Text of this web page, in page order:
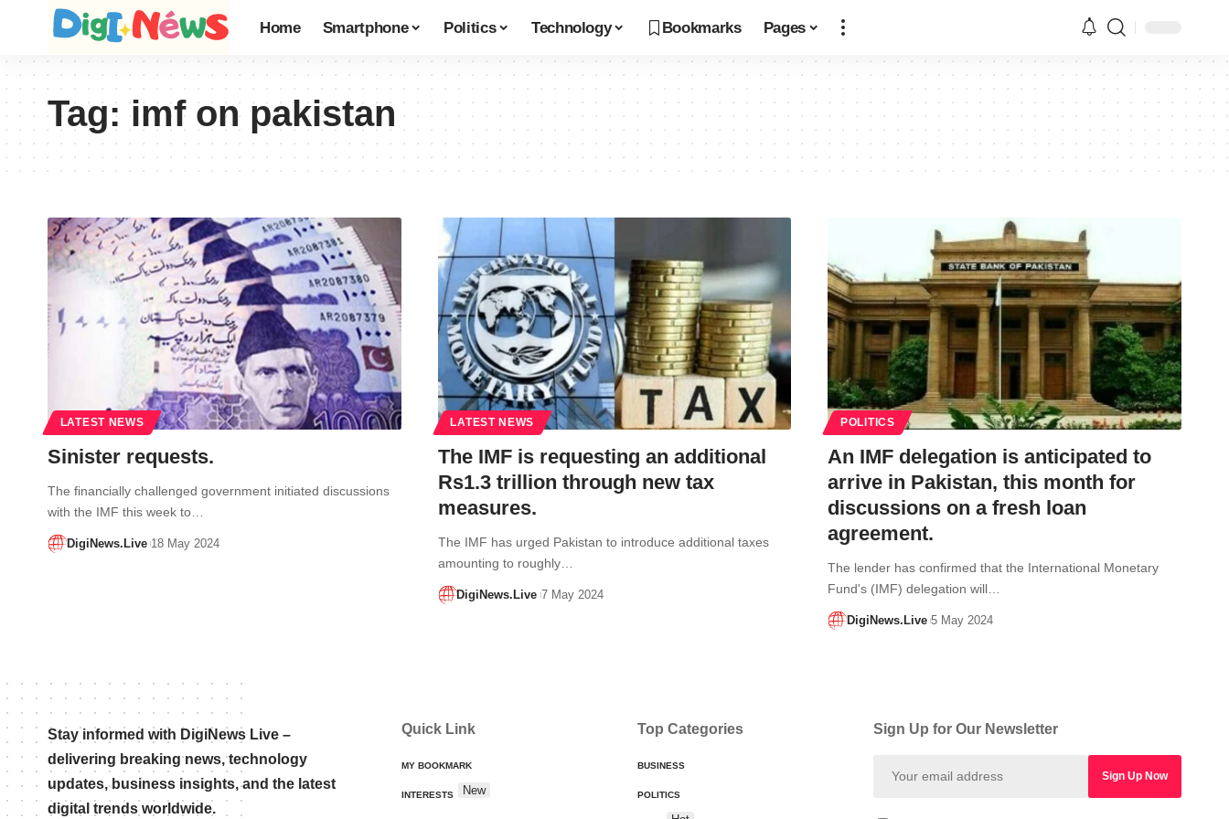
Home Smartphone Politics Technology Bookmarks Pages
Tag:imf on pakistan
LATEST NEWS
Sinister requests.
The financially challenged government initiated discussions
with the IMF this week to…
DigiNews.Live 18 May 2024
LATEST NEWS
The IMF is requesting an additional
Rs1.3 trillion through new tax
measures.
The IMF has urged Pakistan to introduce additional taxes
amounting to roughly…
DigiNews.Live 7 May 2024
POLITICS
An IMF delegation is anticipated to
arrive in Pakistan, this month for
discussions on a fresh loan
agreement.
The lender has confirmed that the International Monetary
Fund's (IMF) delegation will…
DigiNews.Live 5 May 2024
Stay informed with DigiNews Live –
delivering breaking news, technology
updates, business insights, and the latest
digital trends worldwide.
Quick Link
MY BOOKMARK
INTERESTS New
Top Categories
BUSINESS
POLITICS
Sign Up for Our Newsletter